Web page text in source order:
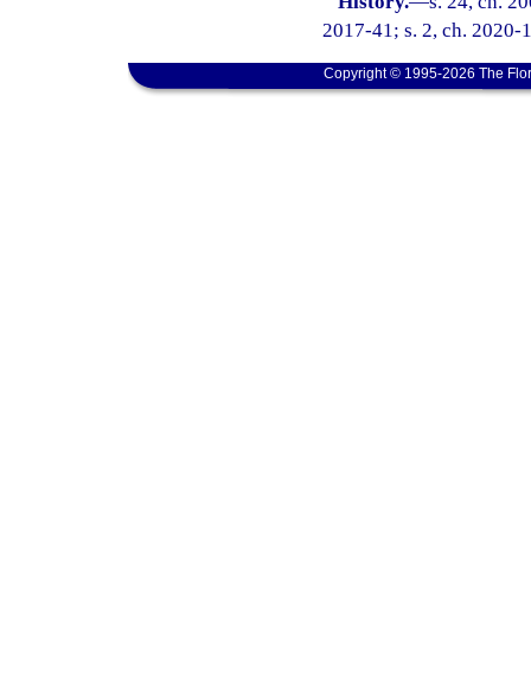
2017-41; s. 2, ch. 2020-
Copyright © 1995-2026 The